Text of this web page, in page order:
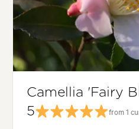
Camellia 'Fairy
5
from 1